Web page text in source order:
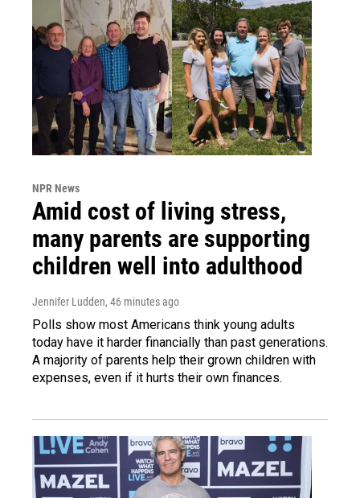
NPR News
Amid cost of living stress,
many parents are supporting
children well into adulthood
Jennifer Ludden, 46 minutes ago
Polls show most Americans think young adults
today have it harder financially than past generations.
A majority of parents help their grown children with
expenses, even if it hurts their own finances.